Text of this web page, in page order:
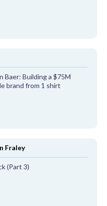
Baer: Building a $75M
brand from 1 shirt
Fraley
(Part 3)